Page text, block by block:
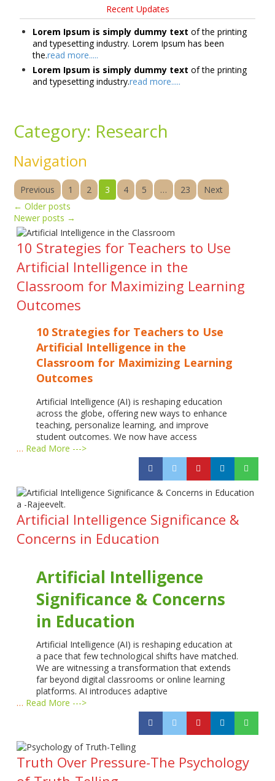
Recent Updates
Lorem Ipsum is simply dummy text of the printing
and typesetting industry. Lorem Ipsum has been
the.read more.....
Lorem Ipsum is simply dummy text of the printing
and typesetting industry.read more.....
Category: Research
Navigation
Previous 1 2 3 4 5 … 23
Next
← Older posts
Newer posts →
10 Strategies for Teachers to Use
Artificial Intelligence in the
Classroom for Maximizing Learning
Outcomes
10 Strategies for Teachers to Use
Artificial Intelligence in the
Classroom for Maximizing Learning
Outcomes
Artificial Intelligence (AI) is reshaping education
across the globe, offering new ways to enhance
teaching, personalize learning, and improve
student outcomes. We now have access
… Read More --->
Artificial Intelligence Significance &
Concerns in Education
Artificial Intelligence
Significance & Concerns
in Education
Artificial Intelligence (AI) is reshaping education at
a pace that few technological shifts have matched.
We are witnessing a transformation that extends
far beyond digital classrooms or online learning
platforms. AI introduces adaptive
… Read More --->
Truth Over Pressure-The Psychology